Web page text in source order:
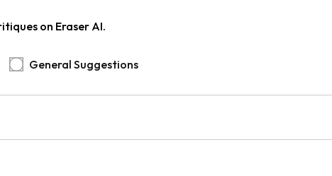
on Eraser AI.
General Suggestions